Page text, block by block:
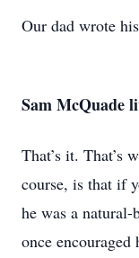
Our dad wrote
Sam McQuade
That’s it. That’s
course, is that if
he was a
once